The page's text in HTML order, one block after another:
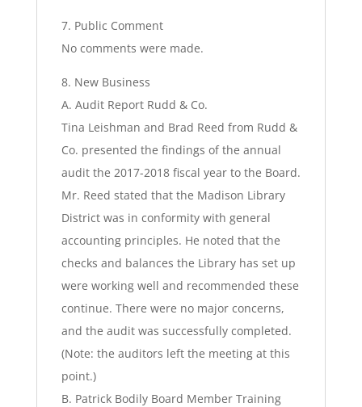
7. Public Comment
No comments were made.
8. New Business
A. Audit Report Rudd & Co.
Tina Leishman and Brad Reed from Rudd &
Co. presented the findings of the annual
audit the 2017-2018 fiscal year to the Board.
Mr. Reed stated that the Madison Library
District was in conformity with general
accounting principles. He noted that the
checks and balances the Library has set up
were working well and recommended these
continue. There were no major concerns,
and the audit was successfully completed.
(Note: the auditors left the meeting at this
point.)
B. Patrick Bodily Board Member Training